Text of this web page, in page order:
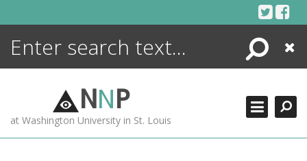
Search
Close
NNP
at Washington University in St. Louis
ENCYCLOPEDIA
MORE +